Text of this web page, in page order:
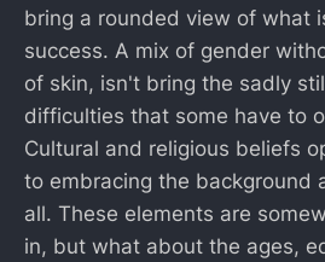
bring a rounded view of what
success. A mix of gender
of skin, isn't bring the sadly
difficulties that some have to
Cultural and religious beliefs
to embracing the background
all. These elements are
in, but what about the ages,